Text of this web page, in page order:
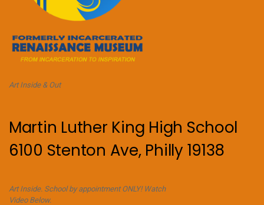
Art Inside & Out
Martin Luther King High School
6100 Stenton Ave, Philly 19138
Art Inside. School by appointment ONLY! Watch
Video Below.